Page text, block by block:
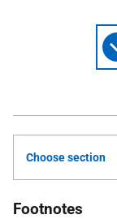
Choose section
Footnotes